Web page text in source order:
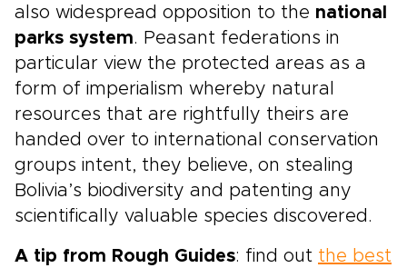
also widespread opposition to the national
parks system. Peasant federations in
particular view the protected areas as a
form of imperialism whereby natural
resources that are rightfully theirs are
handed over to international conservation
groups intent, they believe, on stealing
Bolivia’s biodiversity and patenting any
scientifically valuable species discovered.
A tip from Rough Guides: find out the best